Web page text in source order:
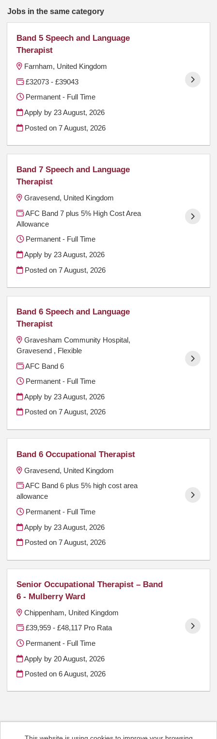
Jobs in the same category
Band 5 Speech and Language
Therapist
Farnham, United Kingdom
£32073 - £39043
Permanent - Full Time
Apply by 23 August, 2026
Posted on7 August, 2026
Band 7 Speech and Language
Therapist
Gravesend, United Kingdom
AFC Band 7 plus 5% High Cost Area
Allowance
Permanent - Full Time
Apply by 23 August, 2026
Posted on7 August, 2026
Band 6 Speech and Language
Therapist
Gravesham Community Hospital,
Gravesend , Flexible
AFC Band 6
Permanent - Full Time
Apply by 23 August, 2026
Posted on7 August, 2026
Band 6 Occupational Therapist
Gravesend, United Kingdom
AFC Band 6 plus 5% high cost area
allowance
Permanent - Full Time
Apply by 23 August, 2026
Posted on7 August, 2026
Senior Occupational Therapist – Band
6 - Mulberry Ward
Chippenham, United Kingdom
£39,959 - £48,117 Pro Rata
Permanent - Full Time
Apply by 20 August, 2026
Posted on6 August, 2026